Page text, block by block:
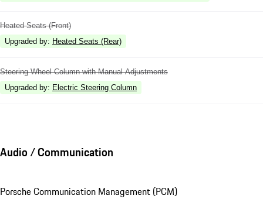
Heated Seats (Front)
Upgraded by: Heated Seats (Rear)
Steering Wheel Column with Manual Adjustments
Upgraded by: Electric Steering Column
Audio / Communication
Porsche Communication Management (PCM)